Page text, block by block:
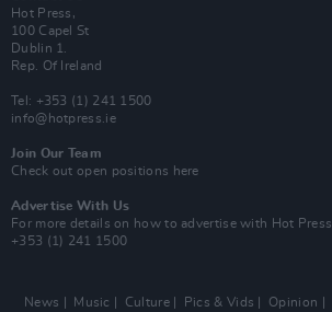
Hot Press,
100 Capel St
Dublin 1.
Rep. Of Ireland
Tel: +353 (1) 241 1500
info@hotpress.ie
Join Our Team
Check out open positions here
Advertise With Us
For more details on how to advertise with Hot Press
+353 (1) 241 1500
News Music Culture Pics & Vids Opinion